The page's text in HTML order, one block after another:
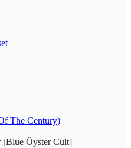
The Century)
[Blue Öyster Cult]